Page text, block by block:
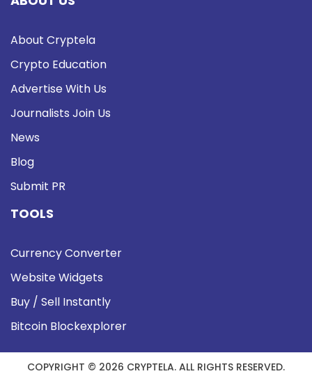
About Cryptela
Crypto Education
Advertise With Us
Journalists Join Us
News
Blog
Submit PR
TOOLS
Currency Converter
Website Widgets
Buy / Sell Instantly
Bitcoin Blockexplorer
COPYRIGHT © 2026 CRYPTELA. ALL RIGHTS RESERVED.